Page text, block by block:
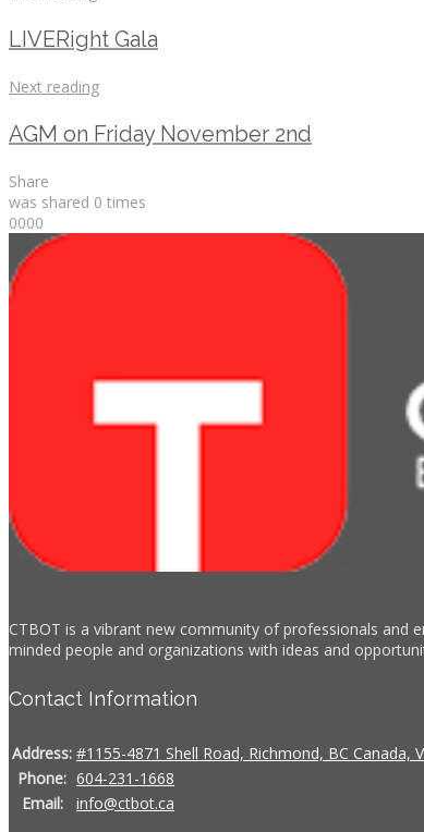
LIVERight Gala
Next reading
AGM on Friday November 2nd
Share
was shared 0 times
0000
CTBOT is a vibrant new community of professionals and
minded people and organizations with ideas and
Contact Information
Address: #1155-4871 Shell Road, Richmond, BC Canada,
Phone: 604-231-1668
Email:
info@ctbot.ca